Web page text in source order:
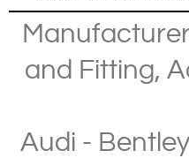
and Fitting,
Audi - Bentley